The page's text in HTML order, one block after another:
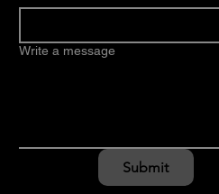
Write a message
Submit